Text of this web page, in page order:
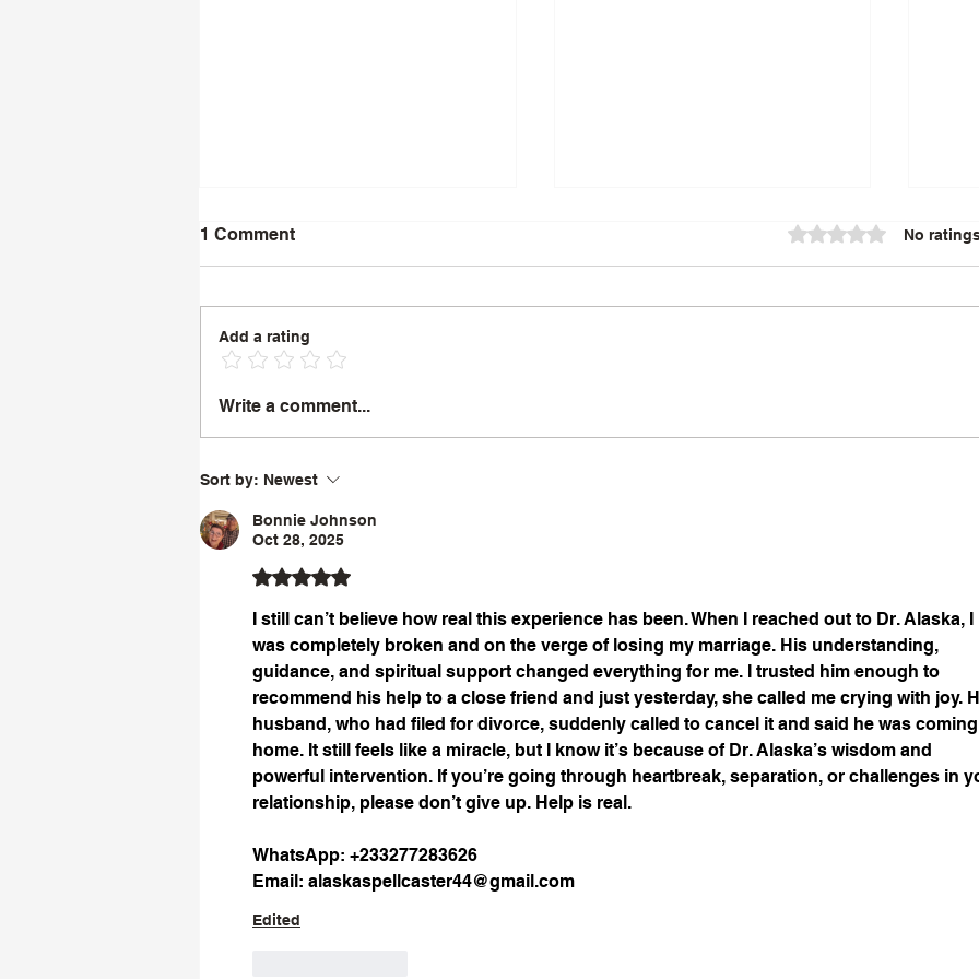
Mastering the Art of
1 Comment Rated 0 out of 5
No
Add a rating
Write a comment...
Sort by: Newest
Bonnie Johnson
Oct 28, 2025
Rated 5 out of 5 stars.
I still can’t believe how real this experience has been. When I reached out to Dr. Alaska, I
was completely broken and on the verge of losing my marriage. His understanding,
guidance, and spiritual support changed everything for me. I trusted him enough to
recommend his help to a close friend and just yesterday, she called me crying with joy.
husband, who had filed for divorce, suddenly called to cancel it and said he was coming
home. It still feels like a miracle, but I know it’s because of Dr. Alaska’s wisdom and
powerful intervention. If you’re going through heartbreak, separation, or challenges in
relationship, please don’t give up. Help is real.
WhatsApp: +233277283626
Email: alaskaspellcaster44@gmail.com
Edited